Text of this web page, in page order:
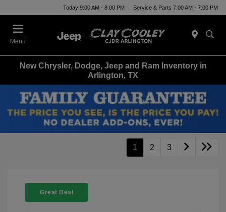
Today 9:00 AM - 8:00 PM Service & Parts 7:00 AM - 7:00 PM
Menu
New Chrysler, Dodge, Jeep and Ram Inventory in
Arlington, TX
1 2 3
Great Deal